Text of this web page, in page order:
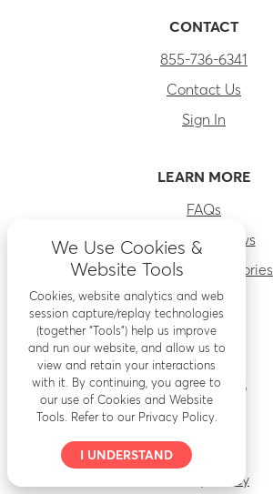
CONTACT
855-736-6341
Contact Us
Sign In
LEARN MORE
FAQs
RenoFi Reviews
Before & After stories
About Us
Careers
RESOURCES
Accessibility
Security
Privacy Policy
We Use Cookies &
Website Tools
Cookies, website analytics and web
session capture/replay technologies
(together “Tools”) help us improve
and run our website, and allow us to
view and retain your interactions
with it. By continuing, you agree to
our use of Cookies and Website
Tools. Refer to our Privacy Policy.
I UNDERSTAND